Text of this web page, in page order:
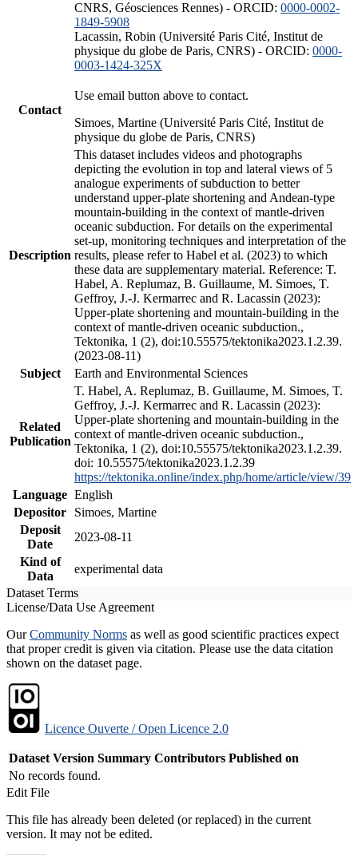
CNRS, Géosciences Rennes) - ORCID: 0000-0002-
1849-5908
Lacassin, Robin (Université Paris Cité, Institut de
physique du globe de Paris, CNRS) - ORCID: 0000-
0003-1424-325X
Contact
Use email button above to contact.
Simoes, Martine (Université Paris Cité, Institut de
physique du globe de Paris, CNRS)
Description
This dataset includes videos and photographs
depicting the evolution in top and lateral views of 5
analogue experiments of subduction to better
understand upper-plate shortening and Andean-type
mountain-building in the context of mantle-driven
oceanic subduction. For details on the experimental
set-up, monitoring techniques and interpretation of the
results, please refer to Habel et al. (2023) to which
these data are supplementary material. Reference: T.
Habel, A. Replumaz, B. Guillaume, M. Simoes, T.
Geffroy, J.-J. Kermarrec and R. Lacassin (2023):
Upper-plate shortening and mountain-building in the
context of mantle-driven oceanic subduction.,
Tektonika, 1 (2), doi:10.55575/tektonika2023.1.2.39.
(2023-08-11)
Subject
Earth and Environmental Sciences
Related
Publication
T. Habel, A. Replumaz, B. Guillaume, M. Simoes, T.
Geffroy, J.-J. Kermarrec and R. Lacassin (2023):
Upper-plate shortening and mountain-building in the
context of mantle-driven oceanic subduction.,
Tektonika, 1 (2), doi:10.55575/tektonika2023.1.2.39.
doi: 10.55575/tektonika2023.1.2.39
https://tektonika.online/index.php/home/article/view/39
Language English
Depositor
Simoes, Martine
Deposit
Date
2023-08-11
Kind of
Data
experimental data
Dataset Terms
License/Data Use Agreement
OurCommunity Norms as well as good scientific practices expect
that proper credit is given via citation. Please use the data citation
shown on the dataset page.
Licence Ouverte / Open Licence 2.0
Dataset Version Summary Contributors Published on
No records found.
Edit File
This file has already been deleted (or replaced) in the current
version. It may not be edited.